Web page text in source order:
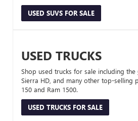
USED SUVS FOR SALE
USED TRUCKS
Shop used trucks for sale including the
Sierra HD, and many other top-selling
150 and Ram 1500.
USED TRUCKS FOR SALE